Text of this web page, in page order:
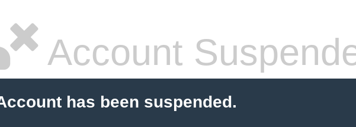
Account
has been suspended.